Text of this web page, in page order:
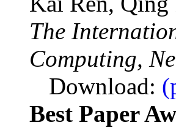
The
Computing,
Download:
Best Paper